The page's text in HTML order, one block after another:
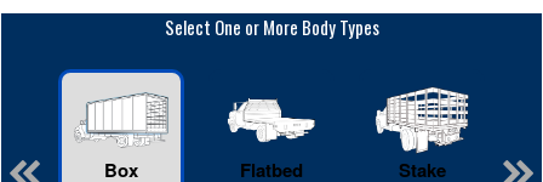
Select One or More Body Types
Box
Flatbed
Stake